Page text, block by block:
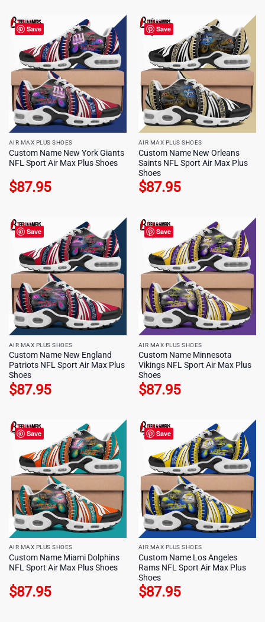
Save
AIR MAX PLUS SHOES
Custom Name New York Giants
NFL Sport Air Max Plus Shoes
$87.95
Save
AIR MAX PLUS SHOES
Custom Name New Orleans
Saints NFL Sport Air Max Plus
Shoes
$87.95
Save
AIR MAX PLUS SHOES
Custom Name New England
Patriots NFL Sport Air Max Plus
Shoes
$87.95
Save
AIR MAX PLUS SHOES
Custom Name Minnesota
Vikings NFL Sport Air Max Plus
Shoes
$87.95
Save
AIR MAX PLUS SHOES
Custom Name Miami Dolphins
NFL Sport Air Max Plus Shoes
$87.95
Save
AIR MAX PLUS SHOES
Custom Name Los Angeles
Rams NFL Sport Air Max Plus
Shoes
$87.95